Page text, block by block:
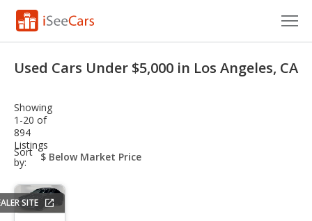
VIN Check
Saved Cars
Saved Searches
Saved iVIN Reports
Used Cars Under $5,000 in Los Angeles, CA
Showing
1-20 of
894
Listings
Sort
by:
sort-
select-
SITE